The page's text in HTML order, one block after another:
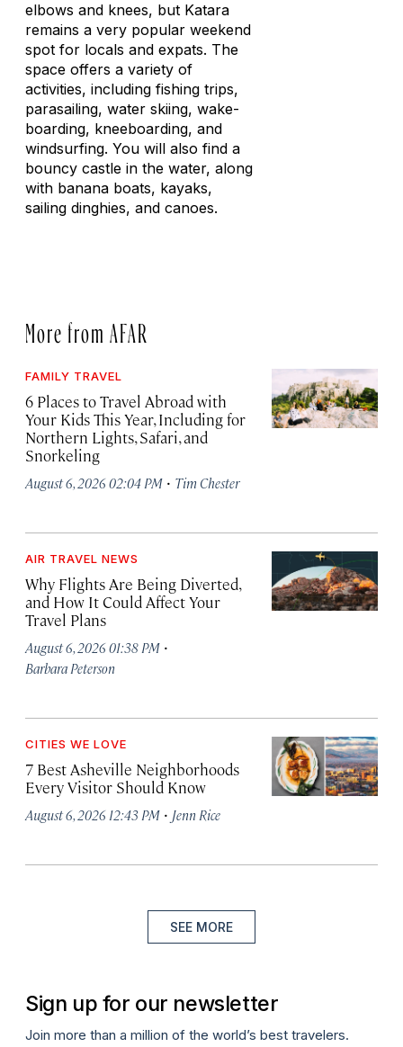
elbows and knees, but Katara
remains a very popular weekend
spot for locals and expats. The
space offers a variety of
activities, including fishing trips,
parasailing, water skiing, wake-
boarding, kneeboarding, and
windsurfing. You will also find a
bouncy castle in the water, along
with banana boats, kayaks,
sailing dinghies, and canoes.
More from AFAR
FAMILY TRAVEL
6 Places to Travel Abroad with
Your Kids This Year, Including for
Northern Lights, Safari, and
Snorkeling
August 6, 2026 02:04 PM · Tim Chester
AIR TRAVEL NEWS
Why Flights Are Being Diverted,
and How It Could Affect Your
Travel Plans
August 6, 2026 01:38 PM ·
Barbara Peterson
CITIES WE LOVE
7 Best Asheville Neighborhoods
Every Visitor Should Know
August 6, 2026 12:43 PM · Jenn Rice
SEE MORE
Sign up for our newsletter
Join more than a million of the world’s best travelers.